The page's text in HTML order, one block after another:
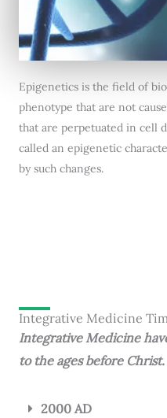
Epigenetics is the field of
phenotype that are not
that are perpetuated in cell
called an epigenetic
by such changes.
Integrative Medicine
Integrative Medicine
to the ages before Christ.
2000 AD